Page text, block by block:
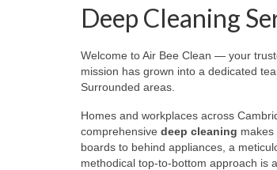
Deep Cleaning
Welcome to Air Bee Clean — your
mission has grown into a dedicated
Surrounded areas.
Homes and workplaces across
comprehensive deep cleaning
boards to behind appliances, a
methodical top-to-bottom approach is